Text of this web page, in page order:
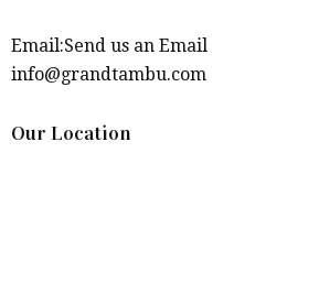
Email:Send us an Email
info@grandtambu.com
Our Location